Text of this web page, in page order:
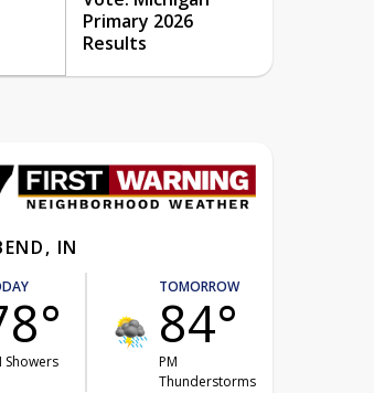
Primary 2026
Results
IN
Showers
TOMORROW
84°
PM
Thunderstorms